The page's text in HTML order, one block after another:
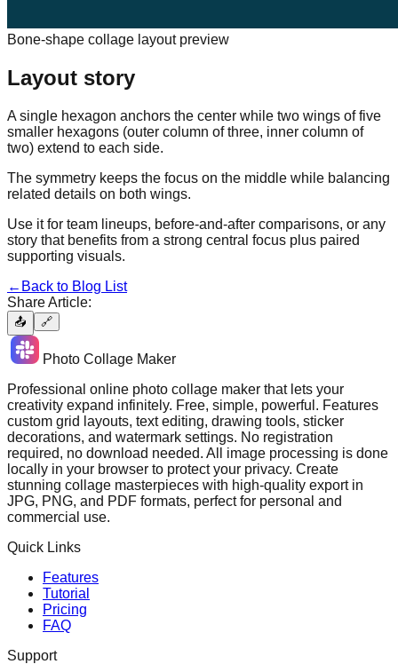
Bone-shape collage layout preview
Layout story
A single hexagon anchors the center while two wings of five
smaller hexagons (outer column of three, inner column of
two) extend to each side.
The symmetry keeps the focus on the middle while balancing
related details on both wings.
Use it for team lineups, before-and-after comparisons, or any
story that benefits from a strong central focus plus paired
supporting visuals.
← Back to Blog List
Share Article:
📤 🔗
Photo Collage Maker
Professional online photo collage maker that lets your
creativity expand infinitely. Free, simple, powerful. Features
custom grid layouts, text editing, drawing tools, sticker
decorations, and watermark settings. No registration
required, no download needed. All image processing is done
locally in your browser to protect your privacy. Create
stunning collage masterpieces with high-quality export in
JPG, PNG, and PDF formats, perfect for personal and
commercial use.
Quick Links
Features
Tutorial
Pricing
FAQ
Support